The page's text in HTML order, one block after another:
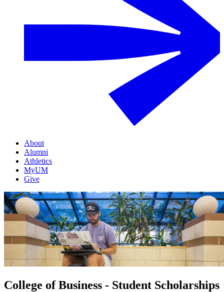
About
Alumni
Athletics
MyUM
Give
College of Business - Student Scholarships